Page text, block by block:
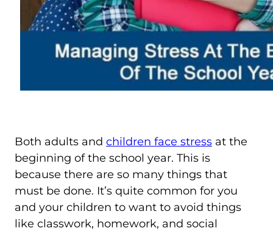
Both adults and children face stress at the
beginning of the school year. This is
because there are so many things that
must be done. It’s quite common for you
and your children to want to avoid things
like classwork, homework, and social